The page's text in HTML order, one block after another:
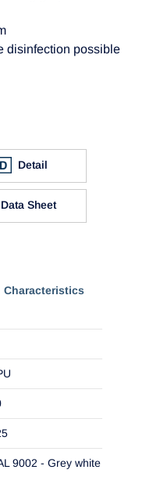
disinfection possible
Detail
Data Sheet
Characteristics
9002 - Grey white